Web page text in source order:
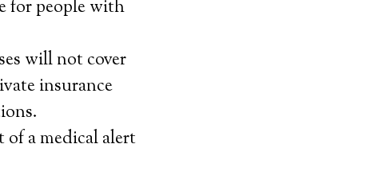
for people with
will not cover
insurance
a medical alert